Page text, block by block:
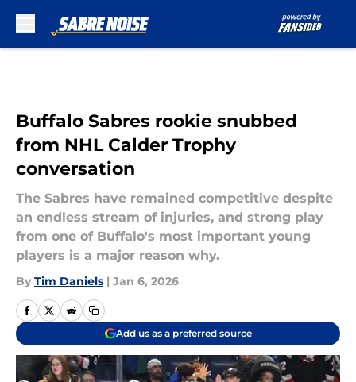
Buffalo Sabres rookie snubbed
from NHL Calder Trophy
conversation
The Sabres have remained competitive despite
an endless stream of injuries, and strong play
from one of Buffalo's most important young
players is a major reason why.
By Tim Daniels | Jan 6, 2026
Add us as a preferred source